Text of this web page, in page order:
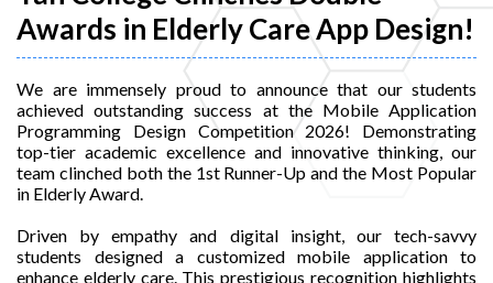
Awards in Elderly Care App Design!
We are immensely proud to announce that our students
achieved outstanding success at the Mobile Application
Programming Design Competition 2026! Demonstrating
top-tier academic excellence and innovative thinking, our
team clinched both the 1st Runner-Up and the Most Popular
in Elderly Award.
Driven by empathy and digital insight, our tech-savvy
students designed a customized mobile application to
enhance elderly care. This prestigious recognition highlights